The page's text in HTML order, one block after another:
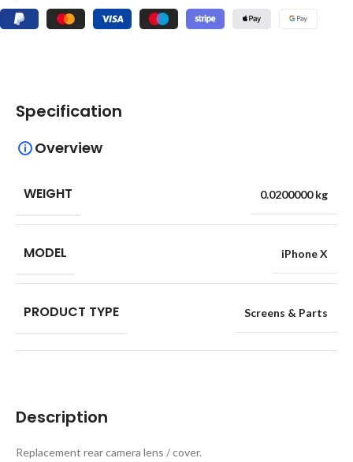
Description
Replacement rear camera lens / cover.
Specification
Overview
WEIGHT 0.0200000 kg
MODEL iPhone X
PRODUCT TYPE Screens & Parts